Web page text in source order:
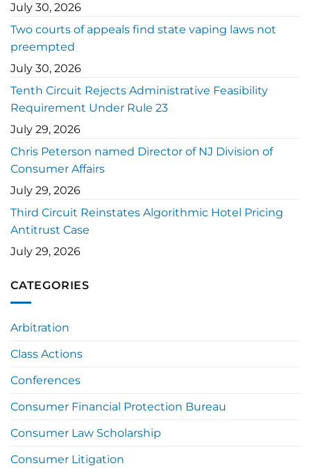
July 30, 2026
Two courts of appeals find state vaping laws not
preempted
July 30, 2026
Tenth Circuit Rejects Administrative Feasibility
Requirement Under Rule 23
July 29, 2026
Chris Peterson named Director of NJ Division of
Consumer Affairs
July 29, 2026
Third Circuit Reinstates Algorithmic Hotel Pricing
Antitrust Case
July 29, 2026
CATEGORIES
Arbitration
Class Actions
Conferences
Consumer Financial Protection Bureau
Consumer Law Scholarship
Consumer Litigation